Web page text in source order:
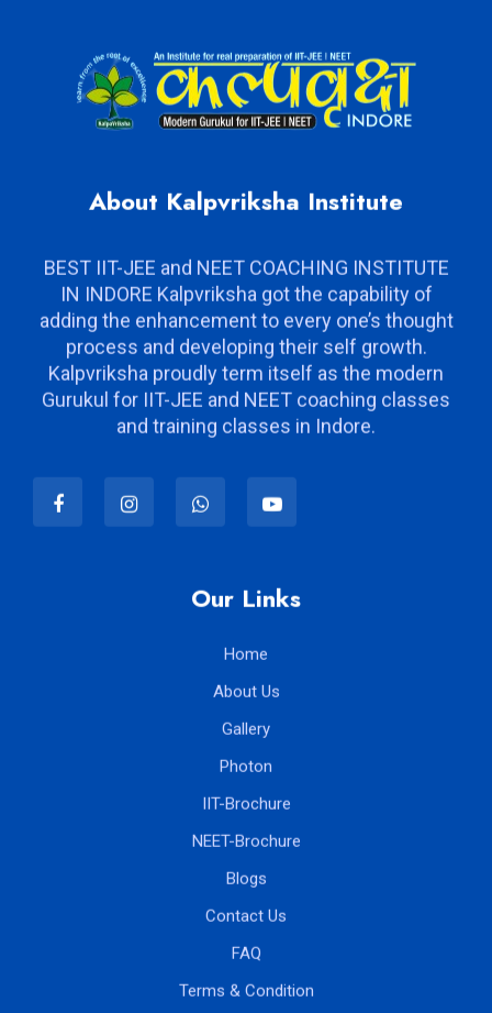
About Kalpvriksha Institute
BEST IIT-JEE and NEET COACHING INSTITUTE
IN INDORE Kalpvriksha got the capability of
adding the enhancement to every one’s thought
process and developing their self growth.
Kalpvriksha proudly term itself as the modern
Gurukul for IIT-JEE and NEET coaching classes
and training classes in Indore.
Our Links
Home
About Us
Gallery
Photon
IIT-Brochure
NEET-Brochure
Blogs
Contact Us
FAQ
Terms & Condition